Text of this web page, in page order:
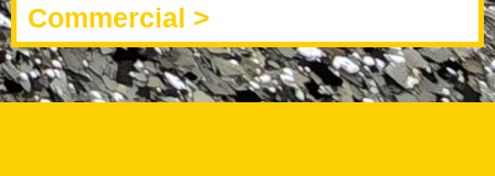
Commercial >